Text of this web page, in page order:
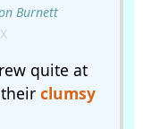
Burnett
quite at
clumsy